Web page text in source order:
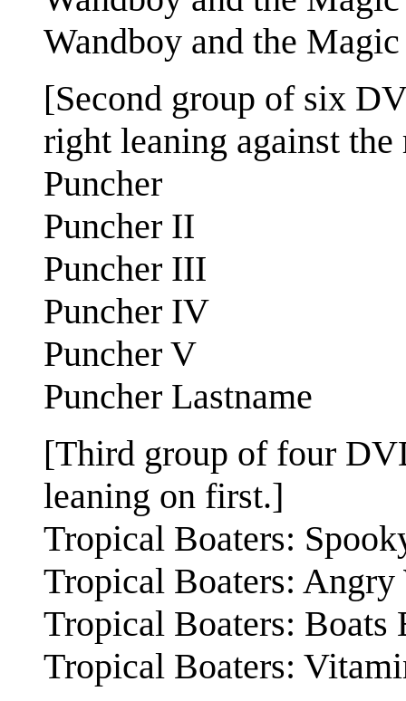
Wandboy and the
[Second group of six
right leaning against the
Puncher
Puncher II
Puncher III
Puncher IV
Puncher V
Puncher Lastname
[Third group of four
leaning on first.]
Tropical Boaters:
Tropical Boaters: Angry
Tropical Boaters: Boats
Tropical Boaters: